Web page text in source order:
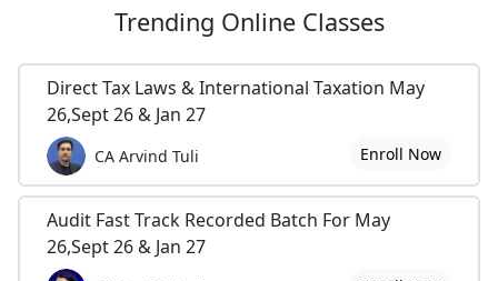
Trending Online Classes
Direct Tax Laws & International Taxation May
26,Sept 26 & Jan 27
CA Arvind Tuli Enroll Now
Audit Fast Track Recorded Batch For May
26,Sept 26 & Jan 27